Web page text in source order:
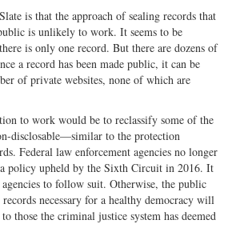
is that the approach of sealing records that
is unlikely to work. It seems to be
is only one record. But there are dozens of
a record has been made public, it can be
of private websites, none of which are
to work would be to reclassify some of the
disclosable—similar to the protection
Federal law enforcement agencies no longer
policy upheld by the Sixth Circuit in 2016. It
to follow suit. Otherwise, the public
necessary for a healthy democracy will
those the criminal justice system has deemed